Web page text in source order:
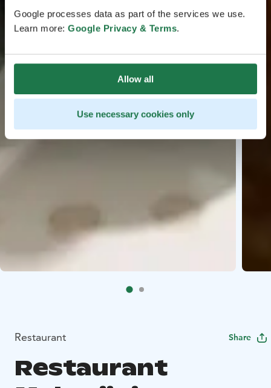
Google processes data as part of the services we use.
Learn more: Google Privacy & Terms.
Allow all
Use necessary cookies only
Restaurant Share
Restaurant